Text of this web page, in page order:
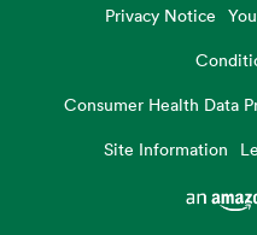
Privacy Notice
Consumer Health Data
Site Information